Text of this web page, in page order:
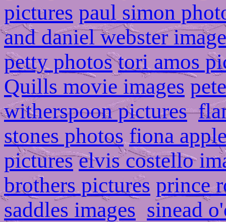
pictures paul simon
and daniel webster
petty photos tori amos
Quills movie images
witherspoon pictures
stones photos fiona
pictures elvis costello
brothers pictures prince
saddles images sinead